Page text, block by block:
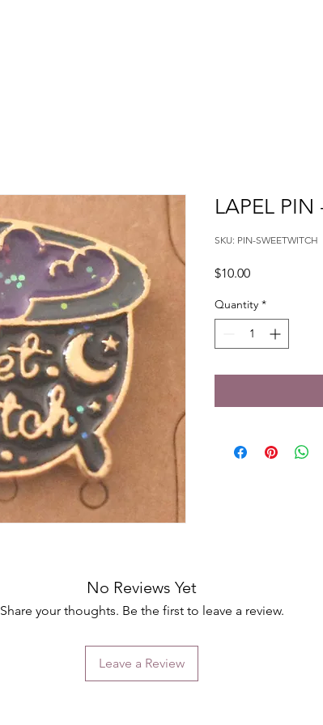
LAPEL
SKU: PIN-SWEETWITCH
$10.00Price
Quantity *
No Reviews Yet
Share your thoughts. Be the first to leave a review.
Leave a Review